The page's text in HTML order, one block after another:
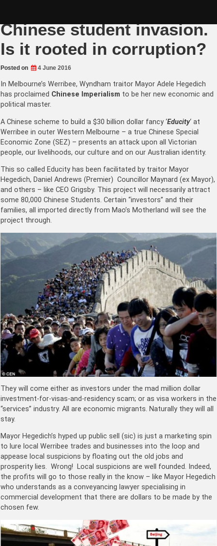
Chinese student invasion.
Is it rooted in corruption?
Posted on 4 June 2016
In Melbourne’s Werribee, Wyndham traitor Mayor Adele Hegedich
has proclaimed Chinese Imperialism to be her new economic and
political master.
A Chinese scheme to build a $30 billion dollar fancy ‘Educity‘ at
Werribee in outer Western Melbourne – a true Chinese Special
Economic Zone (SEZ) – presents an attack upon all Victorian
people, our livelihoods, our culture and on our Australian identity.
This so called Educity has been facilitated by traitor Mayor
Hegedich, Daniel Andrews (Premier) Councillor Maynard (ex Mayor),
and others – like CEO Grigsby. This project will necessarily attract
some 80,000 Chinese Students. Certain “investors” and their
families, all imported directly from Mao’s Motherland will see the
project through.
They will come either as investors under the mad million dollar
investment-for-visas-and-residency scam; or as visa workers in the
“services” industry. All are economic migrants. Naturally they will all
stay.
Mayor Hegedich’s hyped up public sell (sic) is just a marketing spin
to lure local Werribee trades and businesses into the loop and
appease local suspicions by floating out the old jobs and
prosperity lies. Wrong! Local suspicions are well founded. Indeed,
the profits will go to those really in the know – like Mayor Hegedich
who understands as a conveyancing lawyer specialising in
commercial development that there are dollars to be made by the
chosen few.